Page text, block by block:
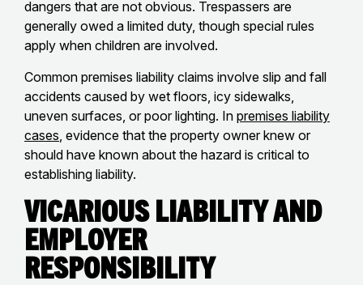
dangers that are not obvious. Trespassers are
generally owed a limited duty, though special rules
apply when children are involved.
Common premises liability claims involve slip and fall
accidents caused by wet floors, icy sidewalks,
uneven surfaces, or poor lighting. In premises liability
cases, evidence that the property owner knew or
should have known about the hazard is critical to
establishing liability.
Vicarious Liability and
Employer
Responsibility